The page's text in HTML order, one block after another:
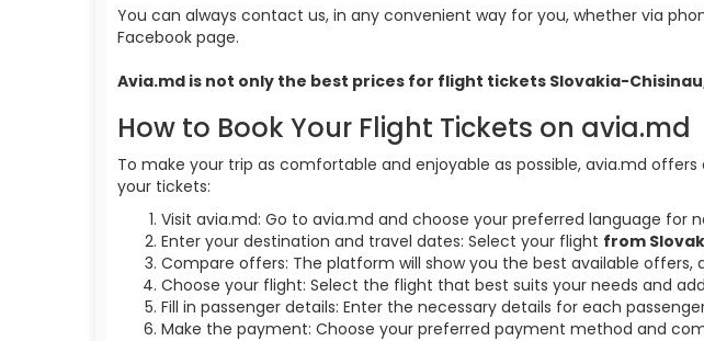
You can always contact us, in any convenient way for you, whether via
Facebook page.
Avia.md is not only the best prices for flight tickets Slovakia-
How to Book Your Flight Tickets on avia.md
To make your trip as comfortable and enjoyable as possible, avia.md
your tickets:
Visit avia.md: Go to avia.md and choose your preferred language for
Enter your destination and travel dates: Select your flight from
Compare offers: The platform will show you the best available
Choose your flight: Select the flight that best suits your needs and
Fill in passenger details: Enter the necessary details for each
Make the payment: Choose your preferred payment method and